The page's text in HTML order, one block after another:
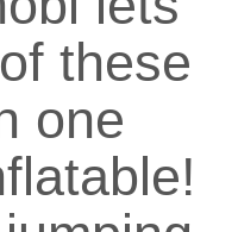
these
one